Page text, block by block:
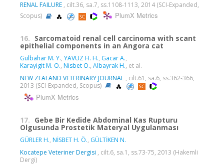
RENAL FAILURE , cilt.36, sa.7, ss.1108-1113, 2014 (SCI-Expanded,
Scopus)
PlumX Metrics
16. Sarcomatoid renal cell carcinoma with scant
epithelial components in an Angora cat
Gulbahar M. Y., YAVUZ H. H., Gacar A.,
Karayigit M. O., Nisbet O., Albayrak H., et al.
NEW ZEALAND VETERINARY JOURNAL , cilt.61, sa.6, ss.362-366,
2013 (SCI-Expanded, Scopus)
PlumX Metrics
17. Gebe Bir Kedide Abdominal Kas Rupturu
Olgusunda Prostetik Materyal Uygulanması
GÜRLER H., NİSBET H. Ö., GÜLTİKEN N.
Kocatepe Veteriner Dergisi , cilt.6, sa.1, ss.73-75, 2013 (Hakemli
Dergi)